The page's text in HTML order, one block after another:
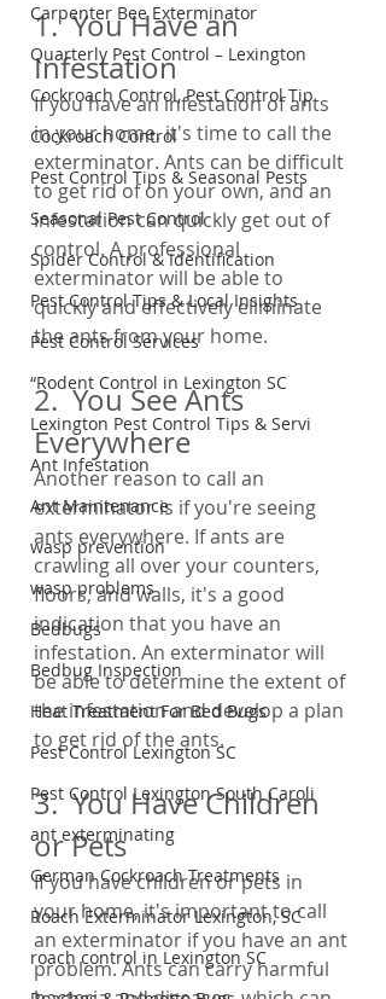
Carpenter Bee Exterminator
Quarterly Pest Control – Lexington
Cockroach Control, Pest Control Tip
Cockroach Control
Pest Control Tips & Seasonal Pests
Seasonal Pest Control
Spider Control & Identification
Pest Control Tips & Local Insights
Pest Control Services
“Rodent Control in Lexington SC
Lexington Pest Control Tips & Servi
Ant Infestation
Ant Maintenance
wasp prevention
wasp problems
Bedbugs
Bedbug Inspection
Heat Treatment For Bed Bugs
Pest Control Lexington SC
Pest Control Lexington South Caroli
ant exterminating
German Cockroach Treatments
Roach Exterminator Lexington, SC
roach control in Lexington SC
1.  You Have an
Infestation
If you have an infestation of ants
in your home, it's time to call the
exterminator. Ants can be difficult
to get rid of on your own, and an
infestation can quickly get out of
control. A professional
exterminator will be able to
quickly and effectively eliminate
the ants from your home.
2.  You See Ants
Everywhere
Another reason to call an
exterminator is if you're seeing
ants everywhere. If ants are
crawling all over your counters,
floors, and walls, it's a good
indication that you have an
infestation. An exterminator will
be able to determine the extent of
the infestation and develop a plan
to get rid of the ants.
3.  You Have Children
or Pets
If you have children or pets in
your home, it's important to call
an exterminator if you have an ant
problem. Ants can carry harmful